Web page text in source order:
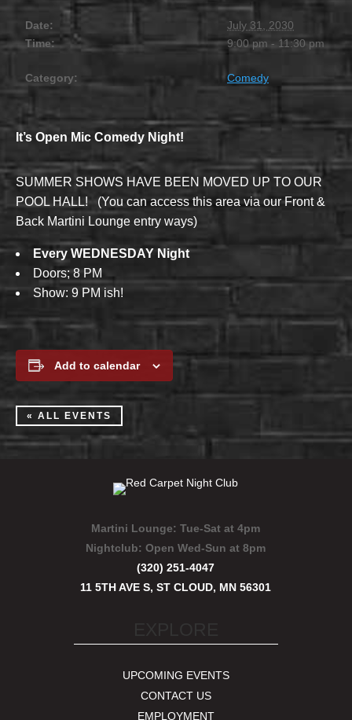
Date:
July 31, 2030
Time:
9:00 pm - 11:30 pm
Category: Comedy
It’s Open Mic Comedy Night!
SUMMER SHOWS HAVE BEEN MOVED UP TO OUR
POOL HALL! (You can access this area via our Front &
Back Martini Lounge entry ways)
Every WEDNESDAY Night
Doors; 8 PM
Show: 9 PM ish!
Add to calendar
« ALL EVENTS
Martini Lounge: Tue-Sat at 4pm
Nightclub:Open Wed-Sun at 8pm
(320) 251-4047
11 5TH AVE S, ST CLOUD, MN 56301
UPCOMING EVENTS
CONTACT US
EMPLOYMENT